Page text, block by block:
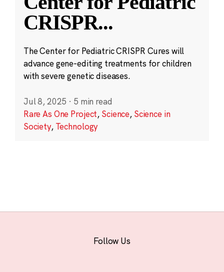
CRISPR...
The Center for Pediatric CRISPR Cures will
advance gene-editing treatments for children
with severe genetic diseases.
Jul 8, 2025 · 5 min read
Rare As One Project, Science, Science in
Society, Technology
Follow Us